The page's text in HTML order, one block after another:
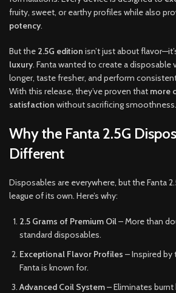
fruity, sweet, or earthy profiles while also
potency.
But the 2.5G edition isn’t just about
luxury. Fanta wanted to create a disposable
longer, taste fresher, and perform
With this release, they’ve proven that more
satisfaction without sacrificing smoothness.
Why the Fanta 2.5G
Different
Disposables are everywhere, but the Fanta
league of its own. Here’s why:
2.5 Grams of Premium Oil– More than
standard disposables.
Exceptional Flavor Profiles – Inspired by
Fanta is known for.
Advanced Coil System– Eliminates